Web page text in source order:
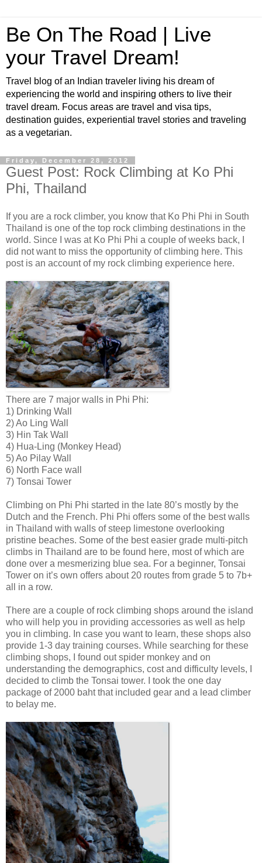
Be On The Road | Live
your Travel Dream!
Travel blog of an Indian traveler living his dream of
experiencing the world and inspiring others to live their
travel dream. Focus areas are travel and visa tips,
destination guides, experiential travel stories and traveling
as a vegetarian.
Friday, December 28, 2012
Guest Post: Rock Climbing at Ko Phi
Phi, Thailand
If you are a rock climber, you know that Ko Phi Phi in South
Thailand is one of the top rock climbing destinations in the
world. Since I was at Ko Phi Phi a couple of weeks back, I
did not want to miss the opportunity of climbing here. This
post is an account of my rock climbing experience here.
There are 7 major walls in Phi Phi:
1) Drinking Wall
2) Ao Ling Wall
3) Hin Tak Wall
4) Hua-Ling (Monkey Head)
5) Ao Pilay Wall
6) North Face wall
7) Tonsai Tower
Climbing on Phi Phi started in the late 80’s mostly by the
Dutch and the French. Phi Phi offers some of the best walls
in Thailand with walls of steep limestone overlooking
pristine beaches. Some of the best easier grade multi-pitch
climbs in Thailand are to be found here, most of which are
done over a mesmerizing blue sea. For a beginner, Tonsai
Tower on it’s own offers about 20 routes from grade 5 to 7b+
all in a row.
There are a couple of rock climbing shops around the island
who will help you in providing accessories as well as help
you in climbing. In case you want to learn, these shops also
provide 1-3 day training courses. While searching for these
climbing shops, I found out spider monkey and on
understanding the demographics, cost and difficulty levels, I
decided to climb the Tonsai tower. I took the one day
package of 2000 baht that included gear and a lead climber
to belay me.